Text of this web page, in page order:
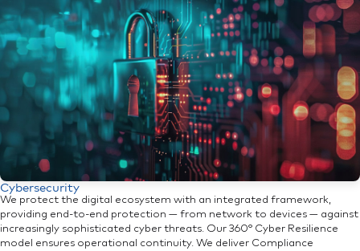
Cybersecurity
We protect the digital ecosystem with an integrated framework,
providing end-to-end protection — from network to devices — against
increasingly sophisticated cyber threats. Our 360° Cyber Resilience
model ensures operational continuity. We deliver Compliance